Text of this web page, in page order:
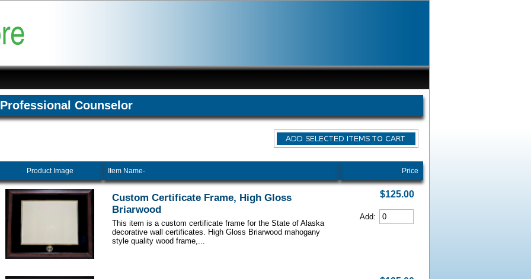
Professional Counselor
Product Image Item Name- Price
Custom Certificate Frame, High Gloss
Briarwood
This item is a custom certificate frame for the State of Alaska
decorative wall certificates. High Gloss Briarwood mahogany
style quality wood frame,...
$125.00
Add: